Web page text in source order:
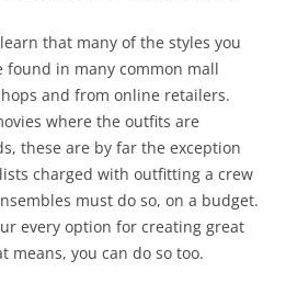
that many of the styles you
found in many common mall
and from online retailers.
where the outfits are
these are by far the exception
charged with outfitting a crew
must do so, on a budget.
every option for creating great
means, you can do so too.